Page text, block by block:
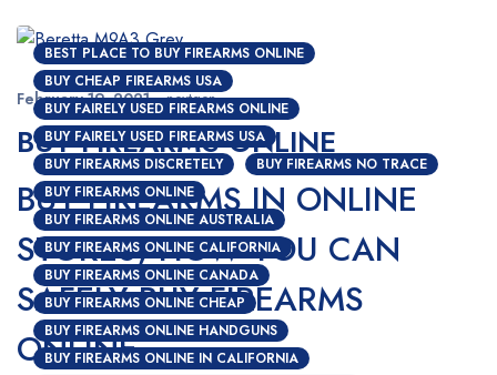
BEST PLACE TO BUY FIREARMS ONLINE
BUY CHEAP FIREARMS USA
BUY FAIRELY USED FIREARMS ONLINE
BUY FAIRELY USED FIREARMS USA
BUY FIREARMS DISCRETELY
BUY FIREARMS NO TRACE
BUY FIREARMS ONLINE
BUY FIREARMS ONLINE AUSTRALIA
BUY FIREARMS ONLINE CALIFORNIA
BUY FIREARMS ONLINE CANADA
BUY FIREARMS ONLINE CHEAP
BUY FIREARMS ONLINE HANDGUNS
BUY FIREARMS ONLINE IN CALIFORNIA
February 19, 2021 nextgen
BUY FIREARMS ONLINE
BUY FIREARMS IN ONLINE
STORES; HOW YOU CAN
SAFELY BUY FIREARMS
ONLINE